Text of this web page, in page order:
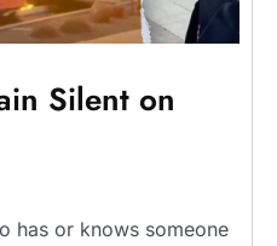
Silent on
has or knows someone